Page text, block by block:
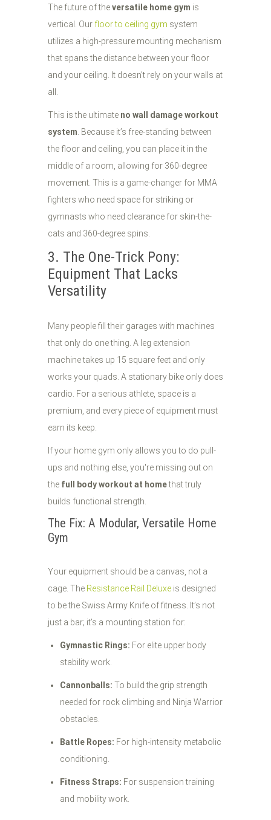
The future of theversatile home gym is
vertical. Our floor to ceiling gym system
utilizes a high-pressure mounting mechanism
that spans the distance between your floor
and your ceiling. It doesn't rely on your walls at
all.
This is the ultimate no wall damage workout
system . Because it’s free-standing between
the floor and ceiling, you can place it in the
middle of a room, allowing for 360-degree
movement. This is a game-changer for MMA
fighters who need space for striking or
gymnasts who need clearance for skin-the-
cats and 360-degree spins.
3. The One-Trick Pony:
Equipment That Lacks
Versatility
Many people fill their garages with machines
that only do one thing. A leg extension
machine takes up 15 square feet and only
works your quads. A stationary bike only does
cardio. For a serious athlete, space is a
premium, and every piece of equipment must
earn its keep.
If your home gym only allows you to do pull-
ups and nothing else, you're missing out on
the full body workout at homethat truly
builds functional strength.
The Fix: A Modular, Versatile Home
Gym
Your equipment should be a canvas, not a
cage. The Resistance Rail Deluxe is designed
to be the Swiss Army Knife of fitness. It’s not
just a bar; it’s a mounting station for:
Gymnastic Rings: For elite upper body
stability work.
Cannonballs: To build the grip strength
needed for rock climbing and Ninja Warrior
obstacles.
Battle Ropes: For high-intensity metabolic
conditioning.
Fitness Straps: For suspension training
and mobility work.